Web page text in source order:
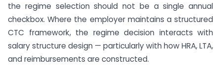
the regime selection should not be a single annual
checkbox. Where the employer maintains a structured
CTC framework, the regime decision interacts with
salary structure design — particularly with how HRA, LTA,
and reimbursements are constructed.